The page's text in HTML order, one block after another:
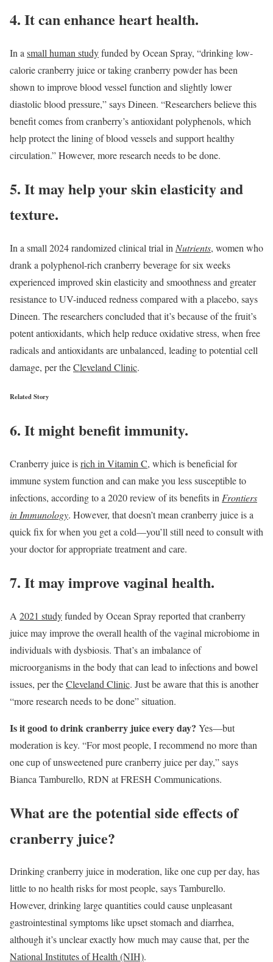
4. It can enhance heart health.
In a small human studyfunded by Ocean Spray, “drinking low-
calorie cranberry juice or taking cranberry powder has been
shown to improve blood vessel function and slightly lower
diastolic blood pressure,” says Dineen. “Researchers believe this
benefit comes from cranberry’s antioxidant polyphenols, which
help protect the lining of blood vessels and support healthy
circulation.” However, more research needs to be done.
5. It may help your skin elasticity and
texture.
In a small 2024 randomized clinical trial in Nutrients, women who
drank a polyphenol-rich cranberry beverage for six weeks
experienced improved skin elasticity and smoothness and greater
resistance to UV-induced redness compared with a placebo, says
Dineen. The researchers concluded that it’s because of the fruit’s
potent antioxidants, which help reduce oxidative stress, when free
radicals and antioxidants are unbalanced, leading to potential cell
damage, per theCleveland Clinic.
Related Story
6. It might benefit immunity.
Cranberry juice isrich in Vitamin C, which is beneficial for
immune system function and can make you less susceptible to
infections, according to a 2020 review of its benefits in Frontiers
in Immunology. However, that doesn’t mean cranberry juice is a
quick fix for when you get a cold—you’ll still need to consult with
your doctor for appropriate treatment and care.
7. It may improve vaginal health.
A 2021 studyfunded by Ocean Spray reported that cranberry
juice may improve the overall health of the vaginal microbiome in
individuals with dysbiosis. That’s an imbalance of
microorganisms in the body that can lead to infections and bowel
issues, per theCleveland Clinic. Just be aware that this is another
“more research needs to be done” situation.
Is it good to drink cranberry juice every day? Yes—but
moderation is key. “For most people, I recommend no more than
one cup of unsweetened pure cranberry juice per day,” says
Bianca Tamburello, RDN at FRESH Communications.
What are the potential side effects of
cranberry juice?
Drinking cranberry juice in moderation, like one cup per day, has
little to no health risks for most people, says Tamburello.
However, drinking large quantities could cause unpleasant
gastrointestinal symptoms like upset stomach and diarrhea,
although it’s unclear exactly how much may cause that, per the
National Institutes of Health (NIH).